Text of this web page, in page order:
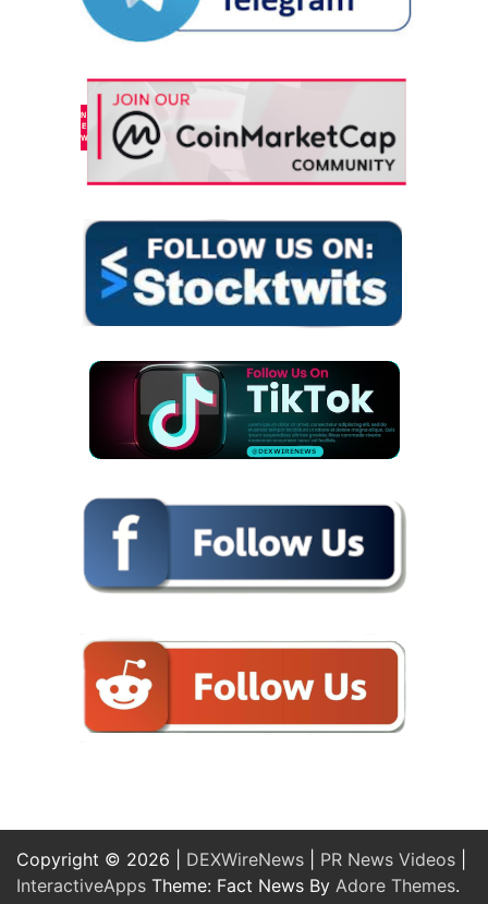
Copyright © 2026 | DEXWireNews PR News Videos
InteractiveApps Theme: Fact News By Adore Themes.